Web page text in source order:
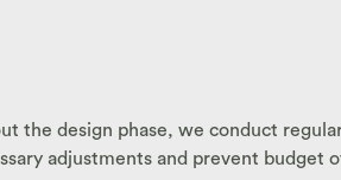
the design phase, we conduct
adjustments and prevent budget